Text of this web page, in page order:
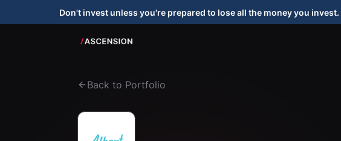
Don't invest unless you're prepared to lose all the money you invest.
Back to Portfolio